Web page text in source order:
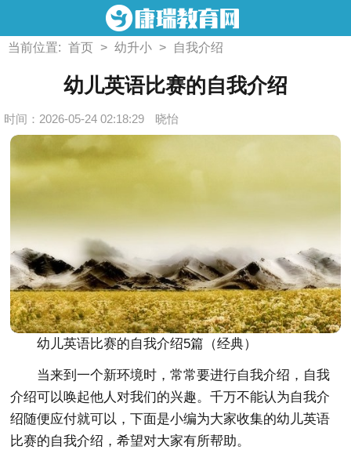
当前位置: 首页 > 幼升小 > 自我介绍
幼儿英语比赛的自我介绍
时间：2026-05-24 02:18:29 晓怡
幼儿英语比赛的自我介绍5篇（经典）
当来到一个新环境时，常常要进行自我介绍，自我
介绍可以唤起他人对我们的兴趣。千万不能认为自我介
绍随便应付就可以，下面是小编为大家收集的幼儿英语
比赛的自我介绍，希望对大家有所帮助。